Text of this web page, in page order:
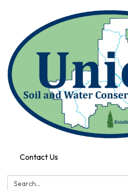
Contact Us
Search: